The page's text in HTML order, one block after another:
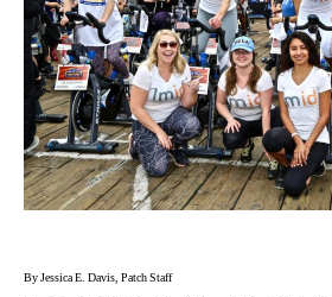
By Jessica E. Davis, Patch Staff